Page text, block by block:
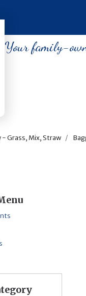
Your family-
- Grass, Mix, Straw